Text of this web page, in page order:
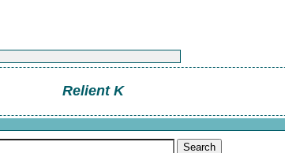
Relient K